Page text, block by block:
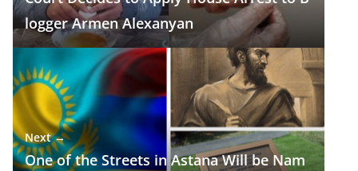
logger Armen Alexanyan
Next →
One of the Streets in Astana Will be Nam